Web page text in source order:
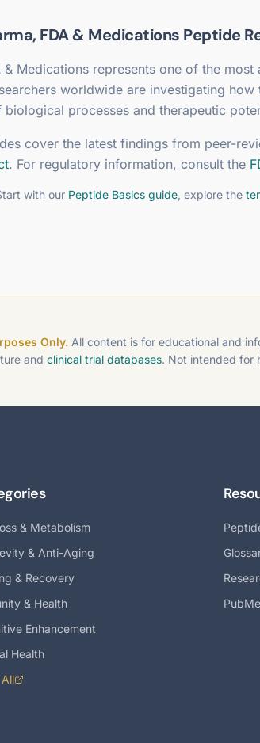
FDA & Medications Peptide
& Medications represents one of the
worldwide are investigating
biological processes and therapeutic
cover the latest findings from peer-
. For regulatory information, consult the
with our Peptide Basics guide , explore the
Only.All content is for educational and
and clinical trial databases. Not intended for
& Metabolism
& Anti-Aging
& Recovery
& Health
Enhancement
Health